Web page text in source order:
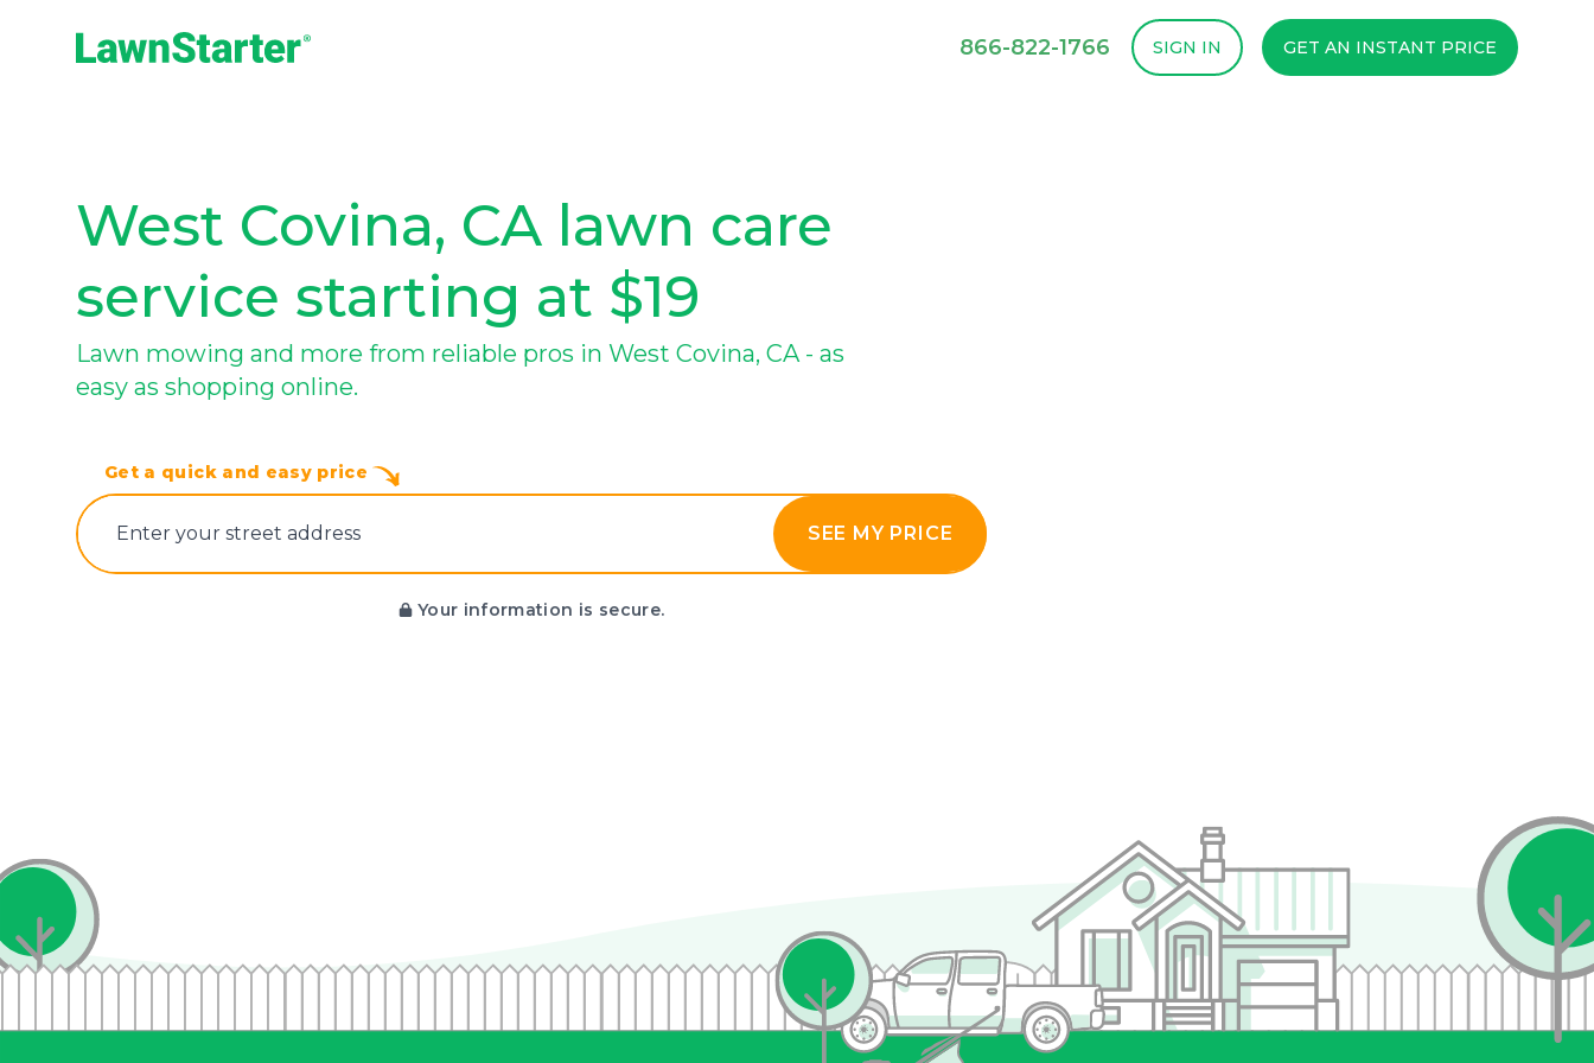
866-822-1766 SIGN IN GET AN INSTANT PRICE
West Covina, CA lawn care
service starting at $19
Lawn mowing and more from reliable pros in West Covina, CA - as
easy as shopping online.
Get a quick and easy price
E‌nter y‌our s‌treet a‌ddress SEE MY PRICE
Your information is secure.